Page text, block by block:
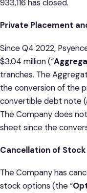
933,116 has closed.
Private Placement
Since Q4 2022,
$3.04 million (“
tranches. The
the conversion of the
convertible debt note
The Company does
sheet since the
Cancellation of
The Company has
stock options (the “